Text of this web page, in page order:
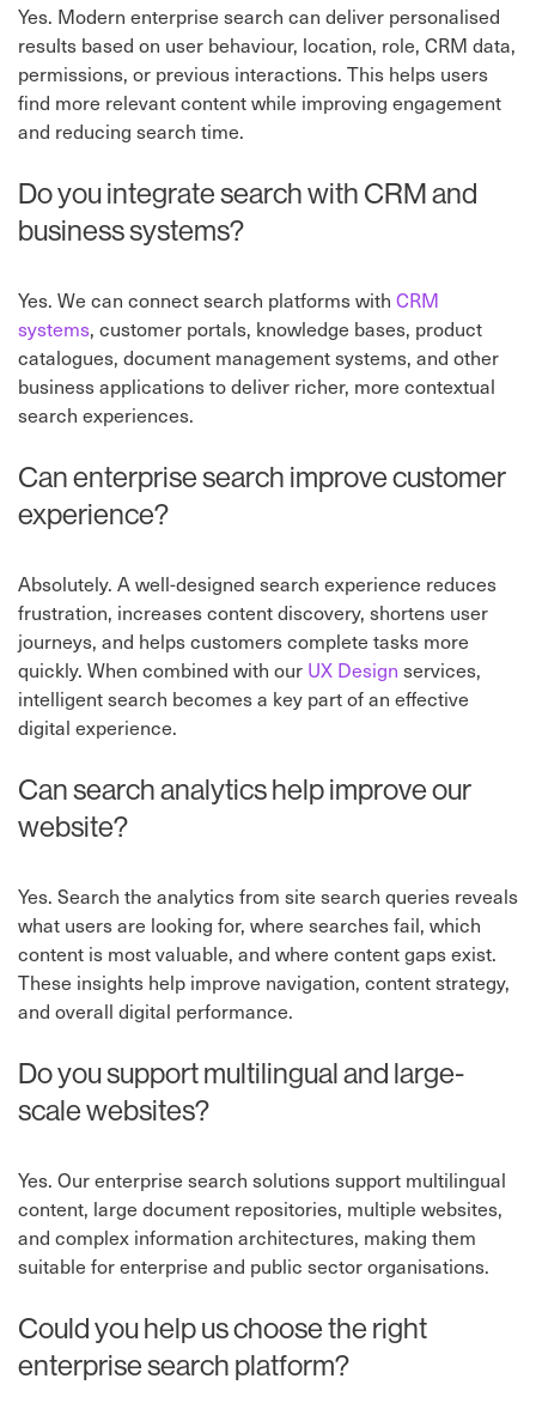
Yes. Modern enterprise search can deliver personalised
results based on user behaviour, location, role, CRM data,
permissions, or previous interactions. This helps users
find more relevant content while improving engagement
and reducing search time.
Do you integrate search with CRM and
business systems?
Yes. We can connect search platforms with CRM
systems, customer portals, knowledge bases, product
catalogues, document management systems, and other
business applications to deliver richer, more contextual
search experiences.
Can enterprise search improve customer
experience?
Absolutely. A well-designed search experience reduces
frustration, increases content discovery, shortens user
journeys, and helps customers complete tasks more
quickly. When combined with our UX Design services,
intelligent search becomes a key part of an effective
digital experience.
Can search analytics help improve our
website?
Yes. Search the analytics from site search queries reveals
what users are looking for, where searches fail, which
content is most valuable, and where content gaps exist.
These insights help improve navigation, content strategy,
and overall digital performance.
Do you support multilingual and large-
scale websites?
Yes. Our enterprise search solutions support multilingual
content, large document repositories, multiple websites,
and complex information architectures, making them
suitable for enterprise and public sector organisations.
Could you help us choose the right
enterprise search platform?